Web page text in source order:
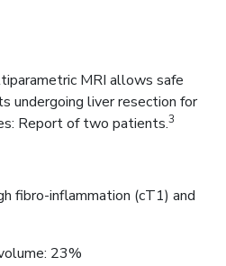
MRI allows safe
undergoing liver resection for
Report of two patients.3
fibro-inflammation (cT1) and
23%